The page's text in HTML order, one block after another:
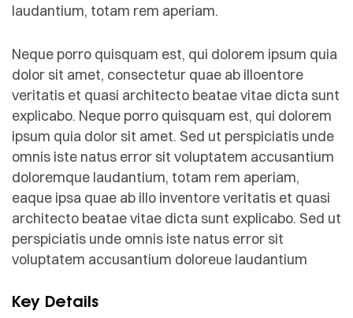
laudantium, totam rem aperiam.
Neque porro quisquam est, qui dolorem ipsum quia
dolor sit amet, consectetur quae ab illoentore
veritatis et quasi architecto beatae vitae dicta sunt
explicabo. Neque porro quisquam est, qui dolorem
ipsum quia dolor sit amet. Sed ut perspiciatis unde
omnis iste natus error sit voluptatem accusantium
doloremque laudantium, totam rem aperiam,
eaque ipsa quae ab illo inventore veritatis et quasi
architecto beatae vitae dicta sunt explicabo. Sed ut
perspiciatis unde omnis iste natus error sit
voluptatem accusantium doloreue laudantium
Key Details